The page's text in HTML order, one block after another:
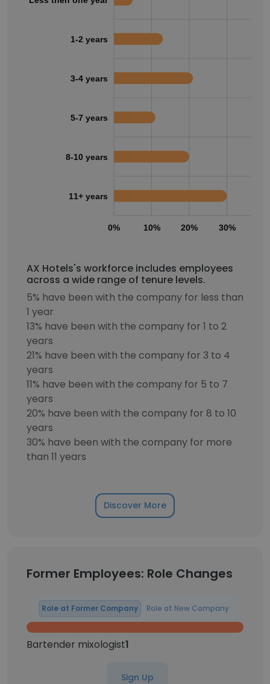
0% 10% 20% 30%
1-2 years
3-4 years
5-7 years
8-10 years
11+ years
AX Hotels's workforce includes employees
across a wide range of tenure levels.
5% have been with the company for less than
1 year
13% have been with the company for 1 to 2
years
21% have been with the company for 3 to 4
years
11% have been with the company for 5 to 7
years
20% have been with the company for 8 to 10
years
30% have been with the company for more
than 11 years
Discover More
Former Employees: Role Changes
Role at Former Company Role at New Company
Bartender mixologist1
Sign Up